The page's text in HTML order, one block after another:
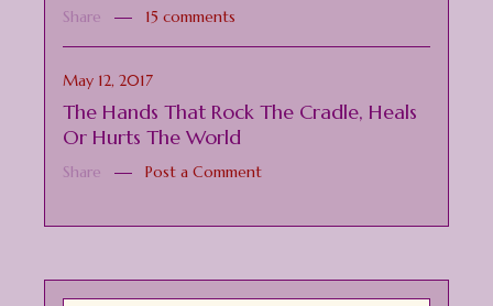
Share 15 comments
May 12, 2017
The Hands That Rock The Cradle, Heals
Or Hurts The World
Share Post a Comment